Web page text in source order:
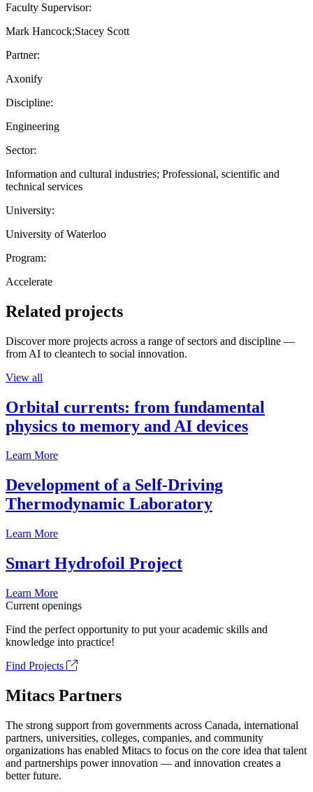
Faculty Supervisor:
Mark Hancock;Stacey Scott
Partner:
Axonify
Discipline:
Engineering
Sector:
Information and cultural industries; Professional, scientific and
technical services
University:
University of Waterloo
Program:
Accelerate
Related projects
Discover more projects across a range of sectors and discipline —
from AI to cleantech to social innovation.
View all
Orbital currents: from fundamental
physics to memory and AI devices
Learn More
Development of a Self-Driving
Thermodynamic Laboratory
Learn More
Smart Hydrofoil Project
Learn More
Current openings
Find the perfect opportunity to put your academic skills and
knowledge into practice!
Find Projects
Mitacs Partners
The strong support from governments across Canada, international
partners, universities, colleges, companies, and community
organizations has enabled Mitacs to focus on the core idea that talent
and partnerships power innovation — and innovation creates a
better future.